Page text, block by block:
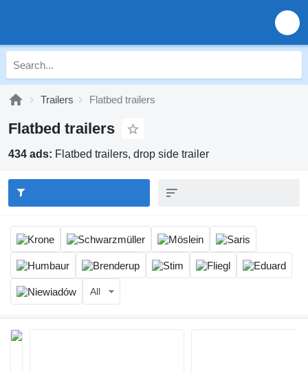
Trailers Flatbed trailers
Flatbed trailers
434 ads: Flatbed trailers, drop side trailer
All